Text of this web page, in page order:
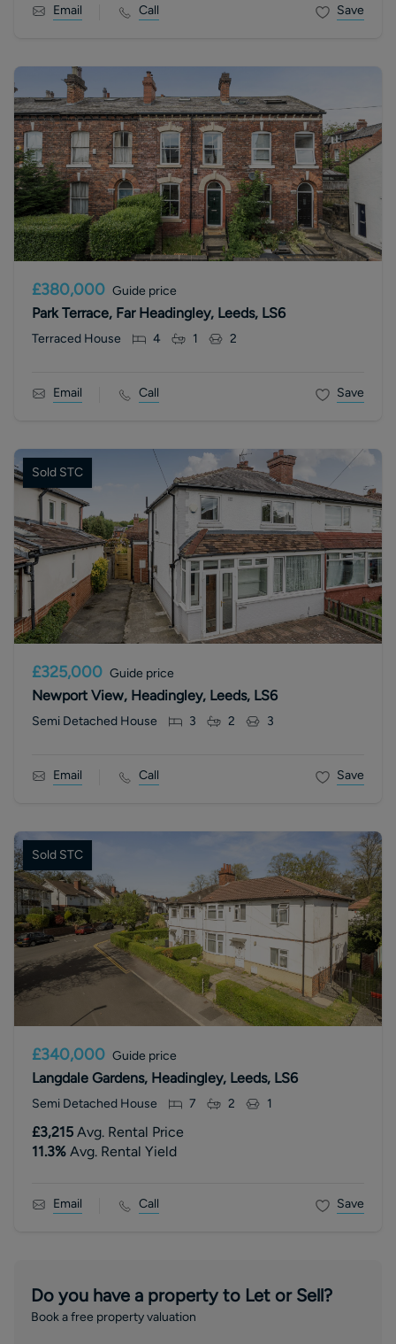
Email Call Save
£380,000 Guide price
Park Terrace, Far Headingley, Leeds, LS6
Terraced House 4 1 2
Email Call Save
Sold STC
£325,000 Guide price
Newport View, Headingley, Leeds, LS6
Semi Detached House 3 2 3
Email Call Save
Sold STC
£340,000 Guide price
Langdale Gardens, Headingley, Leeds, LS6
Semi Detached House 7 2 1
£3,215 Avg. Rental Price
11.3% Avg. Rental Yield
Email Call Save
Do you have a property to Let or Sell?
Book a free property valuation